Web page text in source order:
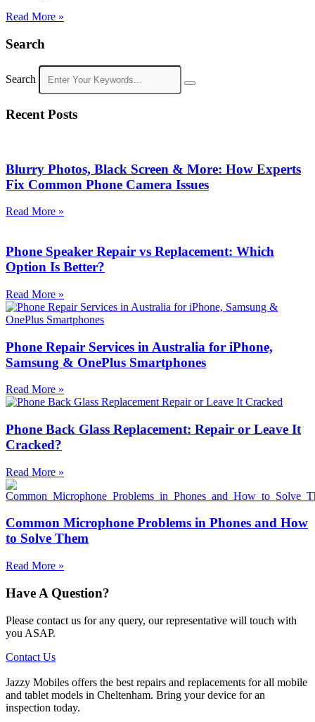
Read More »
Search
Search
Recent Posts
Blurry Photos, Black Screen & More: How Experts
Fix Common Phone Camera Issues
Read More »
Phone Speaker Repair vs Replacement: Which
Option Is Better?
Read More »
Phone Repair Services in Australia for iPhone,
Samsung & OnePlus Smartphones
Read More »
Phone Back Glass Replacement: Repair or Leave It
Cracked?
Read More »
Common Microphone Problems in Phones and How
to Solve Them
Read More »
Have A Question?
Please contact us for any query, our representative will touch with
you ASAP.
Contact Us
Jazzy Mobiles offers the best repairs and replacements for all mobile
and tablet models in Cheltenham. Bring your device for an
inspection today.